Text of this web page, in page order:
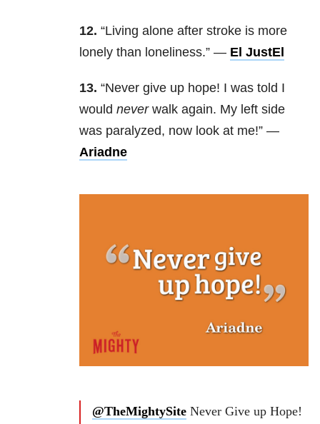
12. “Living alone after stroke is more
lonely than loneliness.” — El JustEl
13. “Never give up hope! I was told I
would neverwalk again. My left side
was paralyzed, now look at me!” —
Ariadne
@TheMightySite Never Give up Hope!